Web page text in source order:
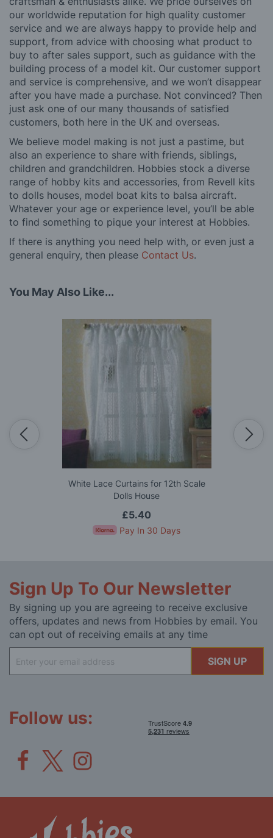
our worldwide reputation for high quality customer
service and we are always happy to provide help and
support, from advice with choosing what product to
buy to after sales support, such as guidance with the
building process of a model kit. Our customer support
and service is comprehensive, and we won’t disappear
after you have made a purchase. Not convinced? Then
just ask one of our many thousands of satisfied
customers, both here in the UK and overseas.
We believe model making is not just a pastime, but
also an experience to share with friends, siblings,
children and grandchildren. Hobbies stock a diverse
range of hobby kits and accessories, from Revell kits
to dolls houses, model boat kits to balsa aircraft.
Whatever your age or experience level, you’ll be able
to find something to pique your interest at Hobbies.
If there is anything you need help with, or even just a
general enquiry, then please Contact Us.
You May Also Like...
White Lace Curtains for 12th Scale
Dolls House
£5.40
Pay In 30 Days
Sign Up To Our Newsletter
By signing up you are agreeing to receive exclusive
offers, updates and news from Hobbies by email. You
can opt out of receiving emails at any time
Up
for
SIGN UP
Follow us: